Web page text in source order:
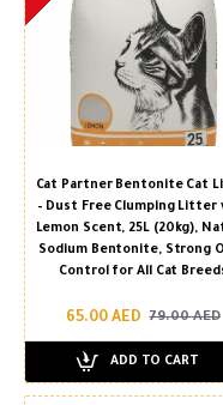
Cat Partner Bentonite Cat
– Dust Free Clumping Litter
Lemon Scent, 25L (20kg),
Sodium Bentonite, Strong
Control for All Cat
65.00 AED 79.00 AED
ADD TO CART